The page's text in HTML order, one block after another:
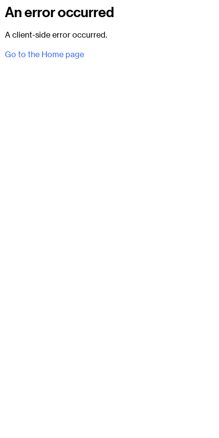
An error occurred
A client-side error occurred.
Go to the Home page